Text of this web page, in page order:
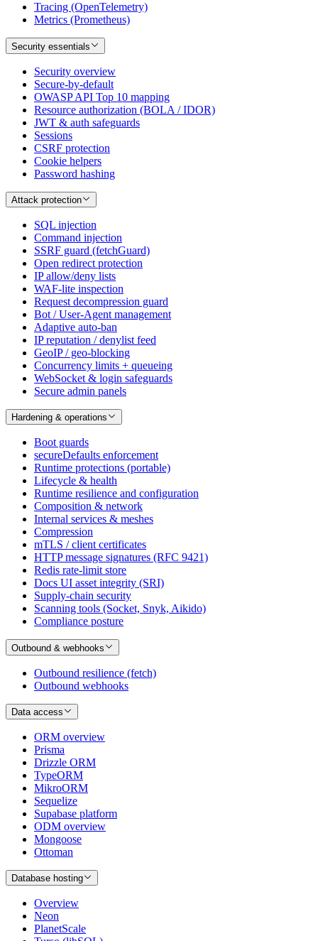
Tracing (OpenTelemetry)
Metrics (Prometheus)
Security essentials
Security overview
Secure-by-default
OWASP API Top 10 mapping
Resource authorization (BOLA / IDOR)
JWT & auth safeguards
Sessions
CSRF protection
Cookie helpers
Password hashing
Attack protection
SQL injection
Command injection
SSRF guard (fetchGuard)
Open redirect protection
IP allow/deny lists
WAF-lite inspection
Request decompression guard
Bot / User-Agent management
Adaptive auto-ban
IP reputation / denylist feed
GeoIP / geo-blocking
Concurrency limits + queueing
WebSocket & login safeguards
Secure admin panels
Hardening & operations
Boot guards
secureDefaults enforcement
Runtime protections (portable)
Lifecycle & health
Runtime resilience and configuration
Composition & network
Internal services & meshes
Compression
mTLS / client certificates
HTTP message signatures (RFC 9421)
Redis rate-limit store
Docs UI asset integrity (SRI)
Supply-chain security
Scanning tools (Socket, Snyk, Aikido)
Compliance posture
Outbound & webhooks
Outbound resilience (fetch)
Outbound webhooks
Data access
ORM overview
Prisma
Drizzle ORM
TypeORM
MikroORM
Sequelize
Supabase platform
ODM overview
Mongoose
Ottoman
Database hosting
Overview
Neon
PlanetScale